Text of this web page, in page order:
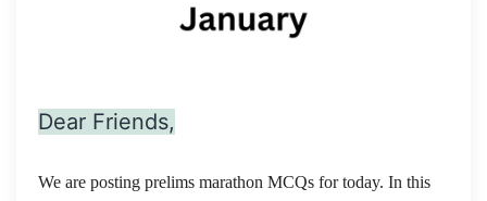
Dear Friends,
We are posting prelims marathon MCQs for today. In this